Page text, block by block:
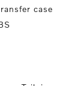
case